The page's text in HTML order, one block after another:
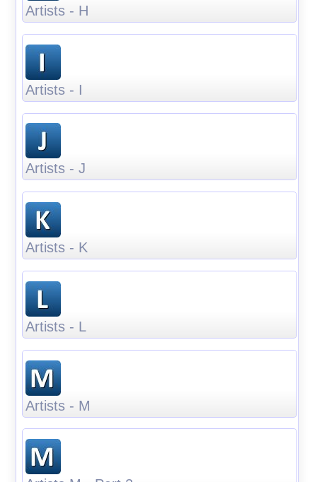
Artists - H
Artists - I
Artists - J
Artists - K
Artists - L
Artists - M